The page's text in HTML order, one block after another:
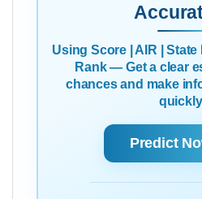
Predict Your
Using Score | AIR |
Rank — Get a clear
quickly.